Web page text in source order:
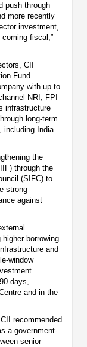
push through
more recently
investment,
fiscal,”
CII
Fund.
with up to
NRI, FPI
infrastructure
long-term
including India
the
through the
(SIFC) to
strong
against
borrowing
and
window
days,
and in the
recommended
a government-
senior